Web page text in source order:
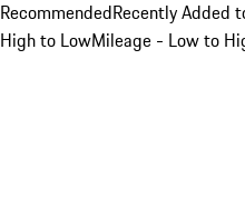
RecommendedRecently Added
High to LowMileage - Low to